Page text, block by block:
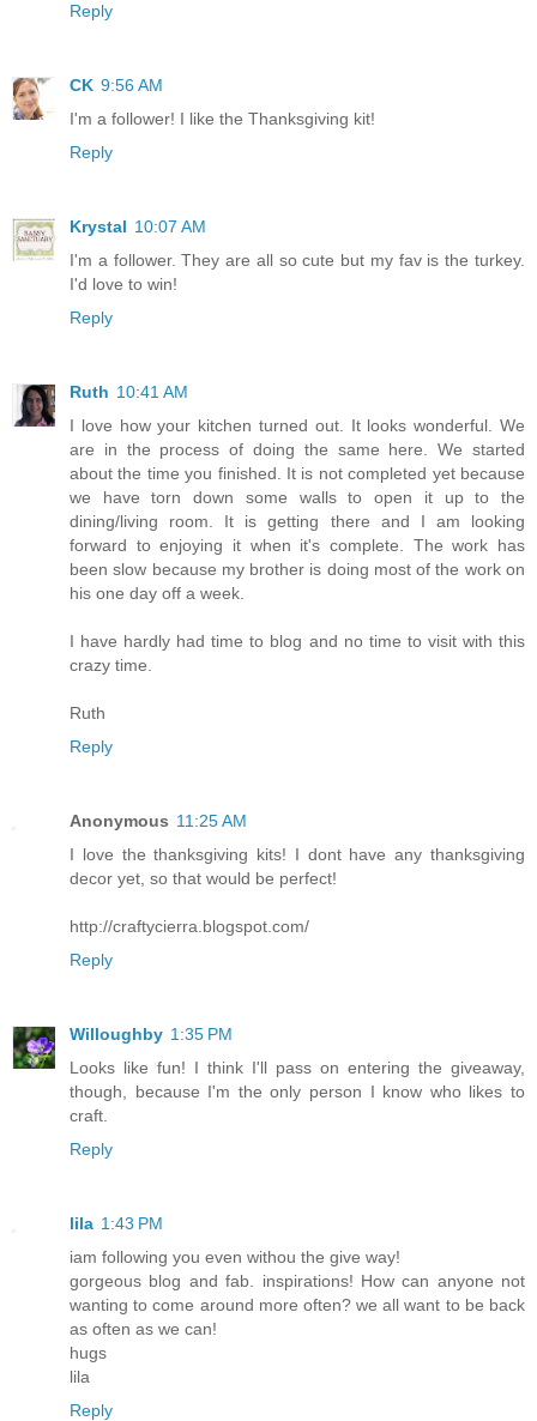
Reply
CK 9:56 AM
I'm a follower! I like the Thanksgiving kit!
Reply
Krystal 10:07 AM
I'm a follower. They are all so cute but my fav is the turkey.
I'd love to win!
Reply
Ruth 10:41 AM
I love how your kitchen turned out. It looks wonderful. We
are in the process of doing the same here. We started
about the time you finished. It is not completed yet because
we have torn down some walls to open it up to the
dining/living room. It is getting there and I am looking
forward to enjoying it when it's complete. The work has
been slow because my brother is doing most of the work on
his one day off a week.
I have hardly had time to blog and no time to visit with this
crazy time.
Ruth
Reply
Anonymous 11:25 AM
I love the thanksgiving kits! I dont have any thanksgiving
decor yet, so that would be perfect!
http://craftycierra.blogspot.com/
Reply
Willoughby 1:35 PM
Looks like fun! I think I'll pass on entering the giveaway,
though, because I'm the only person I know who likes to
craft.
Reply
lila 1:43 PM
iam following you even withou the give way!
gorgeous blog and fab. inspirations! How can anyone not
wanting to come around more often? we all want to be back
as often as we can!
hugs
lila
Reply